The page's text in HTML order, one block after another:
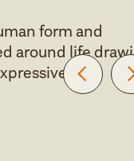
form and
around life